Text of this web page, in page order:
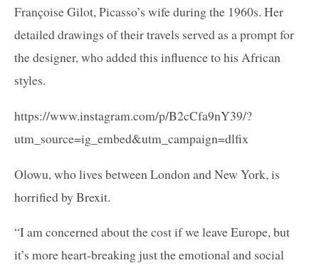
Françoise Gilot, Picasso’s wife during the 1960s. Her
detailed drawings of their travels served as a prompt for
the designer, who added this influence to his African
styles.
https://www.instagram.com/p/B2cCfa9nY39/?
utm_source=ig_embed&utm_campaign=dlfix
Olowu, who lives between London and New York, is
horrified by Brexit.
“I am concerned about the cost if we leave Europe, but
it’s more heart-breaking just the emotional and social